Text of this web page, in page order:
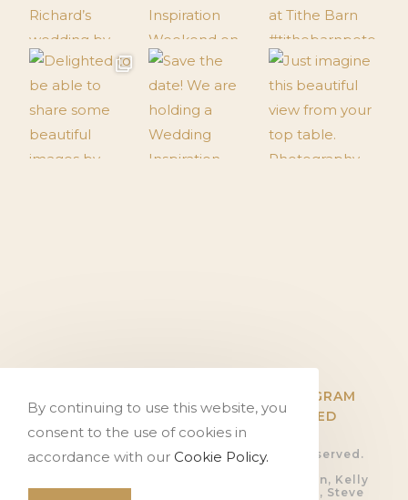
INSTAGRAM
PINTEREST
FLICKR HITCHED
© Copyright The Tithe Barn, all rights reserved.
Photography by Ali Gaudion, Dan Akerman, Kelly
Hearn, Rob Shootinghip, Romy Lawrence, Steve
By continuing to use this website, you
consent to the use of cookies in
accordance with our Cookie Policy.